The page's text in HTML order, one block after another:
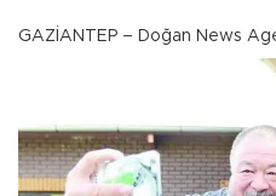
GAZİANTEP – Doğan News